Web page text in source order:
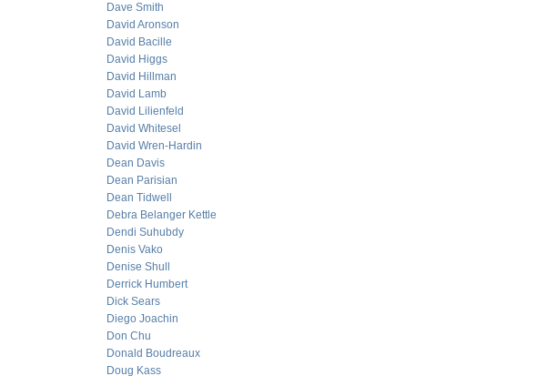
Dave Smith
David Aronson
David Bacille
David Higgs
David Hillman
David Lamb
David Lilienfeld
David Whitesel
David Wren-Hardin
Dean Davis
Dean Parisian
Dean Tidwell
Debra Belanger Kettle
Dendi Suhubdy
Denis Vako
Denise Shull
Derrick Humbert
Dick Sears
Diego Joachin
Don Chu
Donald Boudreaux
Doug Kass